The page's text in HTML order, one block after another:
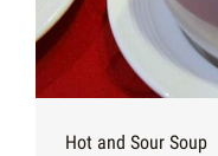
Hot and Sour Soup